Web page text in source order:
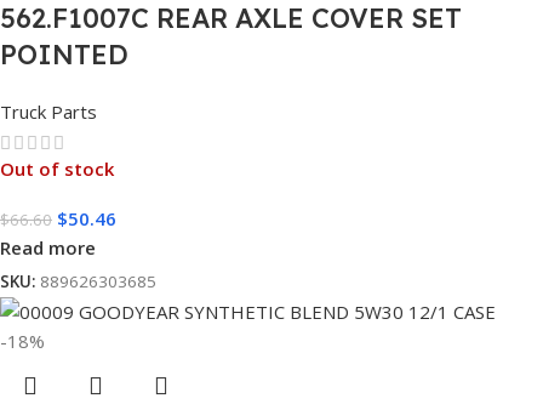
562.F1007C REAR AXLE COVER SET
POINTED
Truck Parts
Out of stock
$66.60 $50.46
Read more
SKU: 889626303685
-18%